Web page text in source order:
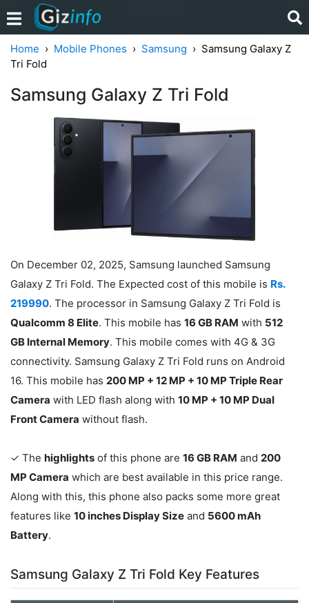
Home Mobile Phones Samsung
Samsung Galaxy Z
Tri Fold
Samsung Galaxy Z Tri Fold
On December 02, 2025, Samsung launched Samsung
Galaxy Z Tri Fold. The Expected cost of this mobile is Rs.
219990. The processor in Samsung Galaxy Z Tri Fold is
Qualcomm 8 Elite. This mobile has 16 GB RAM with 512
GB Internal Memory. This mobile comes with 4G & 3G
connectivity. Samsung Galaxy Z Tri Fold runs on Android
16. This mobile has 200 MP + 12 MP + 10 MP Triple Rear
Camera with LED flash along with 10 MP + 10 MP Dual
Front Camera without flash.
✓ The highlights of this phone are 16 GB RAM and 200
MP Camera which are best available in this price range.
Along with this, this phone also packs some more great
features like 10 inches Display Size and 5600 mAh
Battery.
Samsung Galaxy Z Tri Fold Key Features